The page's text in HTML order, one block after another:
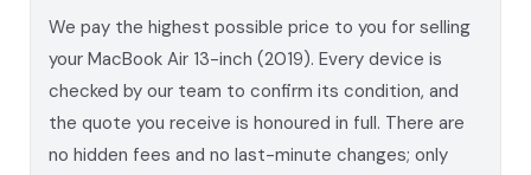
We pay the highest possible price to you for selling
your MacBook Air 13-inch (2019). Every device is
checked by our team to confirm its condition, and
the quote you receive is honoured in full. There are
no hidden fees and no last-minute changes; only